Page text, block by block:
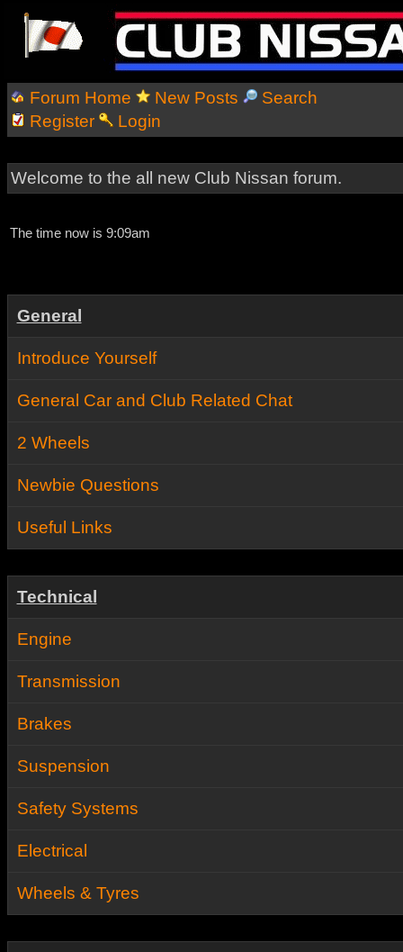
Forum Home New Posts
Search
Register
Login
Welcome to the all new Club Nissan forum.
The time now is 9:09am
General
Introduce Yourself
General Car and Club Related Chat
2 Wheels
Newbie Questions
Useful Links
Technical
Engine
Transmission
Brakes
Suspension
Safety Systems
Electrical
Wheels & Tyres